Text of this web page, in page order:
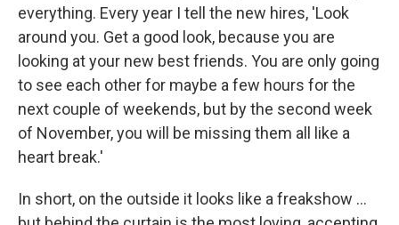
everything. Every year I tell the new hires, 'Look
around you. Get a good look, because you are
looking at your new best friends. You are only going
to see each other for maybe a few hours for the
next couple of weekends, but by the second week
of November, you will be missing them all like a
heart break.'
In short, on the outside it looks like a freakshow ...